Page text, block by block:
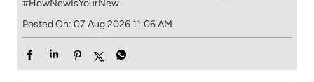
#HowNewIsYourNew
Posted On: 07 Aug 2026 11:06 AM